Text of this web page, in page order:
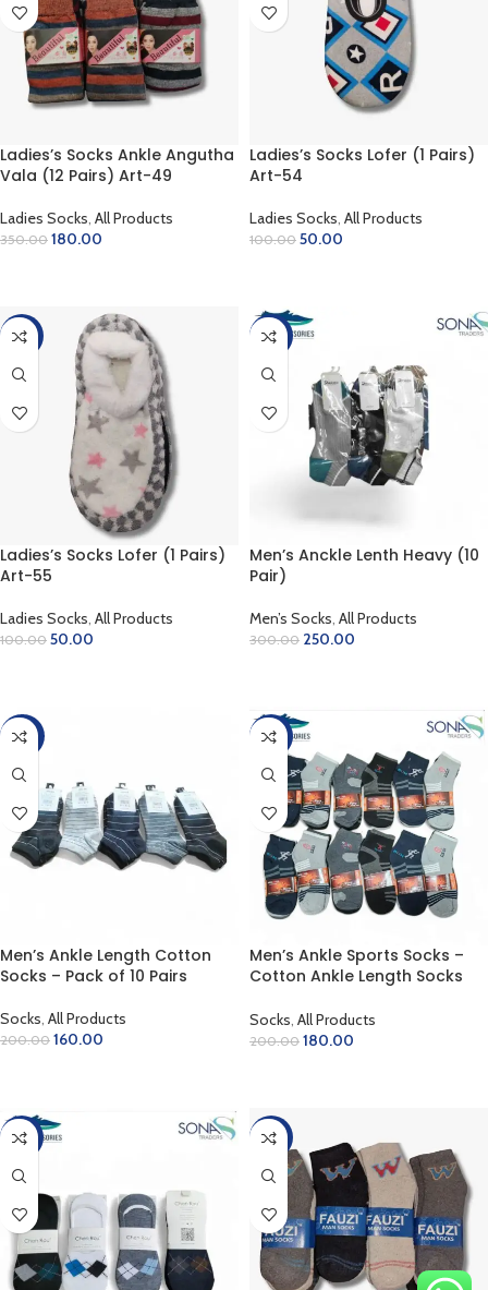
Ladies’s Socks Ankle Angutha
Vala (12 Pairs) Art-49
Ladies Socks, All Products
350.00 180.00
Ladies’s Socks Lofer (1 Pairs)
Art-54
Ladies Socks, All Products
100.00 50.00
-50%
Ladies’s Socks Lofer (1 Pairs)
Art-55
Ladies Socks, All Products
100.00 50.00
-17%
Men’s Anckle Lenth Heavy (10
Pair)
Men’s Socks, All Products
300.00 250.00
-20%
Men’s Ankle Length Cotton
Socks – Pack of 10 Pairs
Socks, All Products
200.00 160.00
-10%
Men’s Ankle Sports Socks –
Cotton Ankle Length Socks
Socks, All Products
200.00 180.00
-28% -22%